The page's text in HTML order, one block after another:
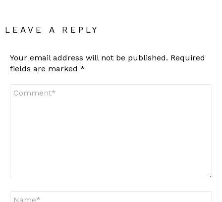
LEAVE A REPLY
Your email address will not be published. Required
fields are marked *